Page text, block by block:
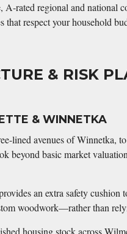
rated regional and national
respect your household
& RISK
& WINNETKA
lined avenues of Winnetka,
beyond basic market
an extra safety
woodwork—rather than
housing stock across